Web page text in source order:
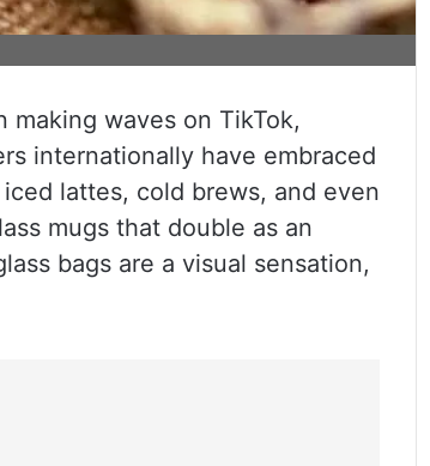
making waves on TikTok,
internationally have embraced
lattes, cold brews, and even
mugs that double as an
bags are a visual sensation,